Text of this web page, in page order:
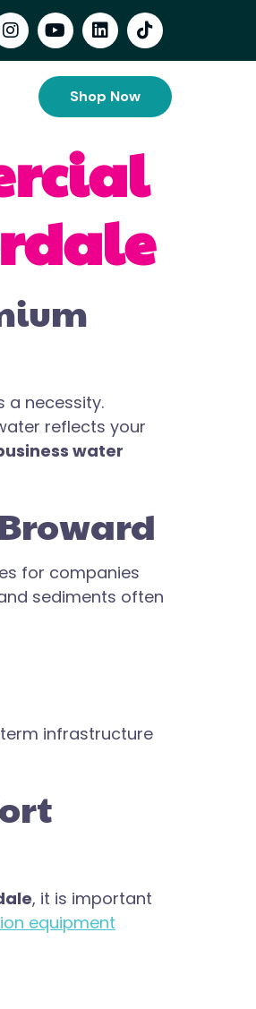
Shop Now
a necessity.
reflects your
water
for companies
sediments often
infrastructure
, it is important
equipment